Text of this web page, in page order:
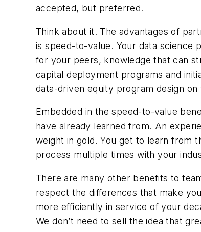
accepted, but preferred.
Think about it. The advantages of
is speed-to-value. Your data science
for your peers, knowledge that can
capital deployment programs and
data-driven equity program design
Embedded in the speed-to-value
have already learned from. An
weight in gold. You get to learn from
process multiple times with your
There are many other benefits to
respect the differences that make
more efficiently in service of your
We don’t need to sell the idea that